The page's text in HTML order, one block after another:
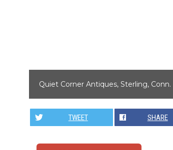
Quiet Corner Antiques, Sterling, Conn.
TWEET SHARE